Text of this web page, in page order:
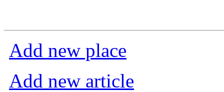
Add new place
Add new article